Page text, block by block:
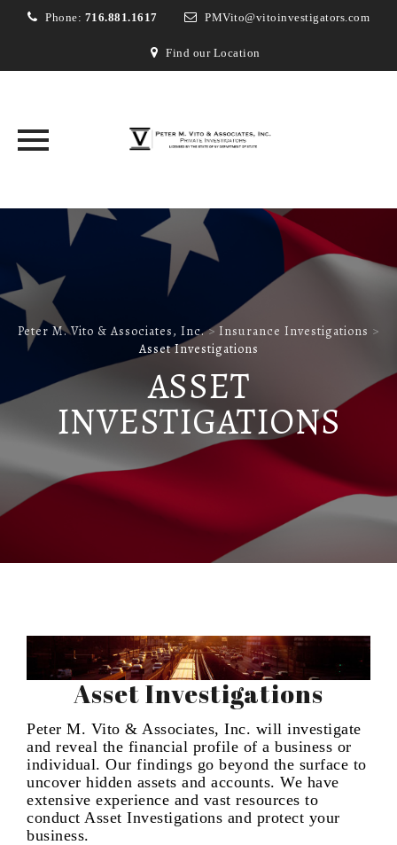
Phone: 716.881.1617 PMVito@vitoinvestigators.com
Find our Location
Peter M. Vito & Associates, Inc.>Insurance Investigations >
Asset Investigations
ASSET
INVESTIGATIONS
Asset Investigations
Peter M. Vito & Associates, Inc. will investigate
and reveal the financial profile of a business or
individual. Our findings go beyond the surface to
uncover hidden assets and accounts. We have
extensive experience and vast resources to
conduct Asset Investigations and protect your
business.